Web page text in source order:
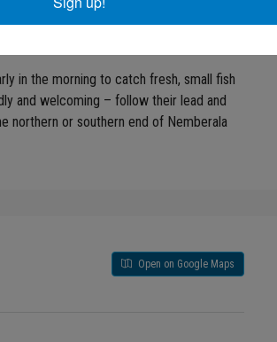
fishing – fishing from the shoreline – is
in the morning to catch fresh, small fish
and welcoming – follow their lead and
northern or southern end of Nemberala
Open on Google Maps